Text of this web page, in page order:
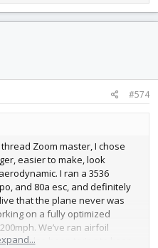
#574
Zoom master, I chose
easier to make, look
I ran a 3536
and 80a esc, and definitely
that the plane never was
on a fully optimized
We’ve ran airfoil
I’ve also been trying to keep